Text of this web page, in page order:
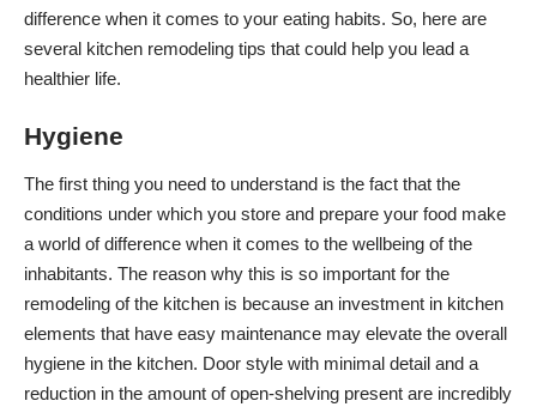
difference when it comes to your eating habits. So, here are
several kitchen remodeling tips that could help you lead a
healthier life.
Hygiene
The first thing you need to understand is the fact that the
conditions under which you store and prepare your food make
a world of difference when it comes to the wellbeing of the
inhabitants. The reason why this is so important for the
remodeling of the kitchen is because an investment in kitchen
elements that have easy maintenance may elevate the overall
hygiene in the kitchen. Door style with minimal detail and a
reduction in the amount of open-shelving present are incredibly